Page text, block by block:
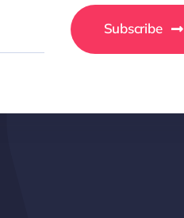
Subscribe